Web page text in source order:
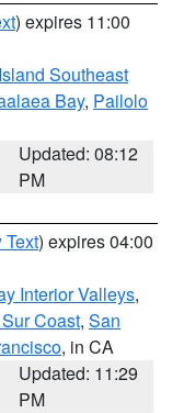
) expires 11:00
Southeast
Bay, Pailolo
Updated: 08:12
PM
Text) expires 04:00
Interior Valleys,
Coast, San
, in CA
Updated: 11:29
PM